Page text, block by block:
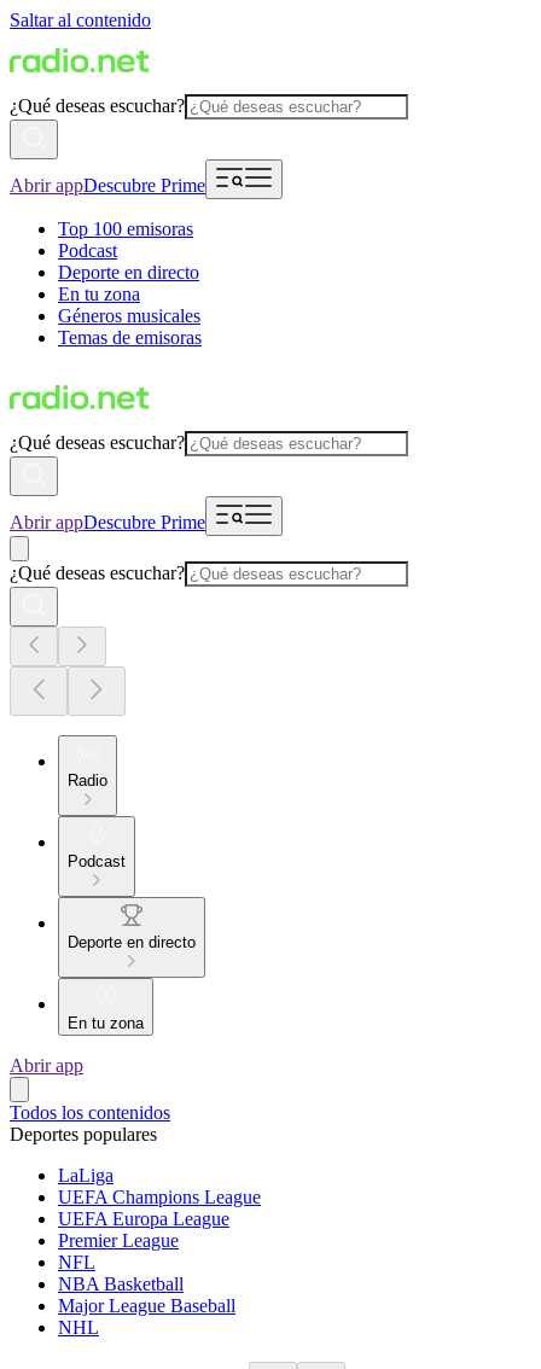
Saltar al contenido
¿Qué deseas escuchar?
Abrir appDescubre Prime
Top 100 emisoras
Podcast
Deporte en directo
En tu zona
Géneros musicales
Temas de emisoras
¿Qué deseas escuchar?
Abrir appDescubre Prime
¿Qué deseas escuchar?
Radio
Podcast
Deporte en directo
En tu zona
Abrir app
Todos los contenidos
Deportes populares
LaLiga
UEFA Champions League
UEFA Europa League
Premier League
NFL
NBA Basketball
Major League Baseball
NHL